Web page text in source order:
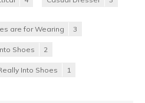
are for Wearing 3
Shoes 2
Into Shoes 1